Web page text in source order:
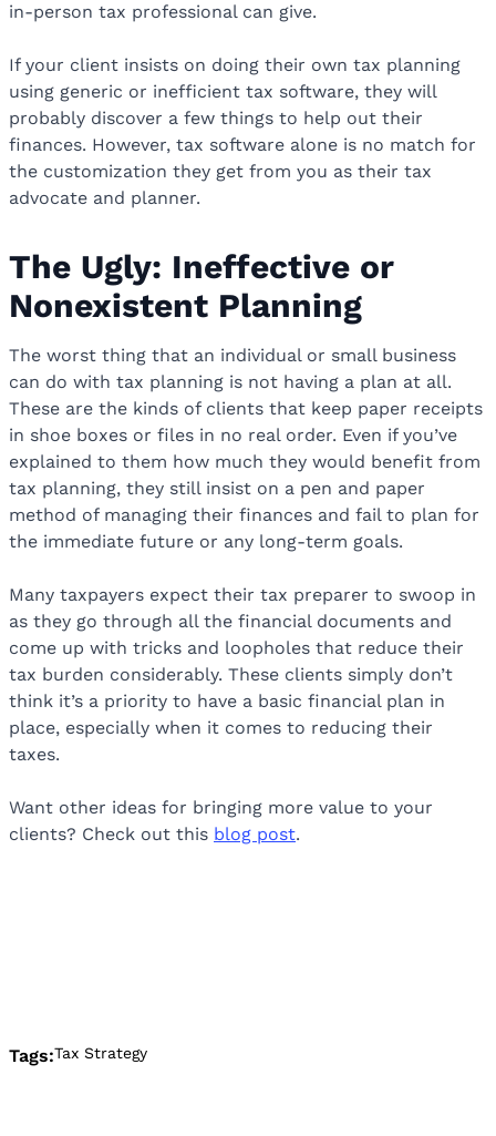
in-person tax professional can give.
If your client insists on doing their own tax planning
using generic or inefficient tax software, they will
probably discover a few things to help out their
finances. However, tax software alone is no match for
the customization they get from you as their tax
advocate and planner.
The Ugly: Ineffective or
Nonexistent Planning
The worst thing that an individual or small business
can do with tax planning is not having a plan at all.
These are the kinds of clients that keep paper receipts
in shoe boxes or files in no real order. Even if you’ve
explained to them how much they would benefit from
tax planning, they still insist on a pen and paper
method of managing their finances and fail to plan for
the immediate future or any long-term goals.
Many taxpayers expect their tax preparer to swoop in
as they go through all the financial documents and
come up with tricks and loopholes that reduce their
tax burden considerably. These clients simply don’t
think it’s a priority to have a basic financial plan in
place, especially when it comes to reducing their
taxes.
Want other ideas for bringing more value to your
clients? Check out this blog post.
Tags:Tax Strategy